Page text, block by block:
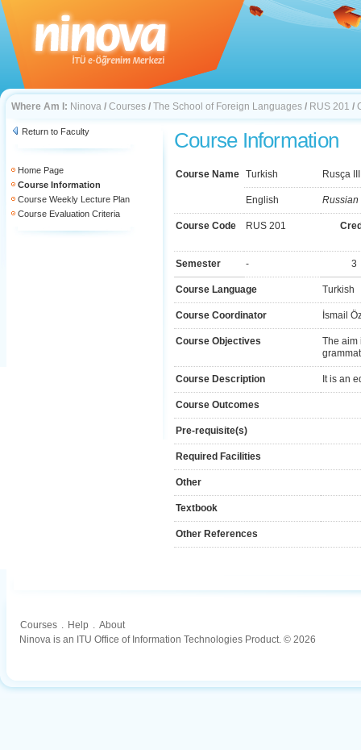
Where Am I: Ninova / Courses / The School of Foreign Languages / RUS 201 /
Return to Faculty
Home Page
Course Information
Course Weekly Lecture Plan
Course Evaluation Criteria
Course Information
Course Name Turkish Rusça III
English Russian
Course Code RUS 201
Semester - 3
Course Language Turkish
Course Coordinator İsmail
Course Objectives
The aim
Course Description It is an
Course Outcomes
Pre-requisite(s)
Required Facilities
Other
Textbook
Other References
Courses . Help . About
Ninova is an ITU Office of Information Technologies Product. © 2026